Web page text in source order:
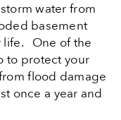
water from
basement
life. One of the
to protect your
flood damage
once a year and